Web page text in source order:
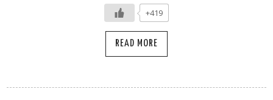
+419
READ MORE